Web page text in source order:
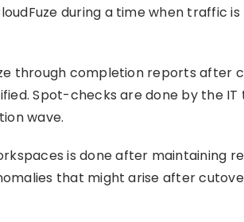
during a time when traffic
through completion reports after
Spot-checks are done by the
wave.
is done after maintaining
that might arise after